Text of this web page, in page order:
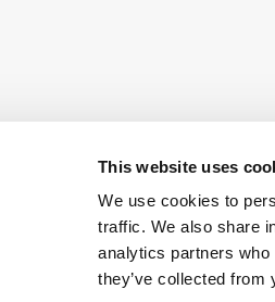
This website uses
We use cookies to
traffic. We also share
analytics partners who
they’ve collected